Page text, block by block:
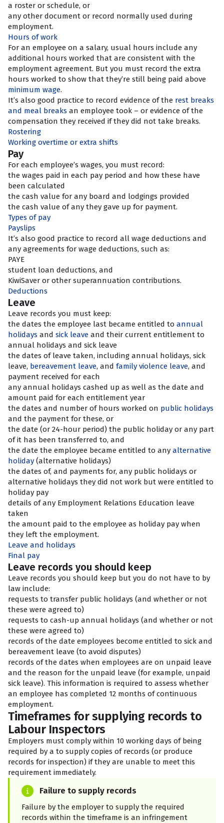
a roster or schedule, or
any other document or record normally used during
employment.
Hours of work
For an employee on a salary, usual hours include any
additional hours worked that are consistent with the
employment agreement. But you must record the extra
hours worked to show that they’re still being paid above
minimum wage.
It’s also good practice to record evidence of the rest breaks
and meal breaks an employee took – or evidence of the
compensation they received if they did not take breaks.
Rostering
Working overtime or extra shifts
Pay
For each employee’s wages, you must record:
the wages paid in each pay period and how these have
been calculated
the cash value for any board and lodgings provided
the cash value of any they gave up for payment.
Types of pay
Payslips
It’s also good practice to record all wage deductions and
any agreements for wage deductions, such as:
PAYE
student loan deductions, and
KiwiSaver or other superannuation contributions.
Deductions
Leave
Leave records you must keep:
the dates the employee last became entitled to annual
holidays and sick leave and their current entitlement to
annual holidays and sick leave
the dates of leave taken, including annual holidays, sick
leave, bereavement leave, and family violence leave, and
payment received for each
any annual holidays cashed up as well as the date and
amount paid for each entitlement year
the dates and number of hours worked on public holidays
and the payment for these, or
the date (or 24-hour period) the public holiday or any part
of it has been transferred to, and
the date the employee became entitled to any alternative
holiday (alternative holidays)
the dates of, and payments for, any public holidays or
alternative holidays they did not work but were entitled to
holiday pay
details of any Employment Relations Education leave
taken
the amount paid to the employee as holiday pay when
they left the employment.
Leave and holidays
Final pay
Leave records you should keep
Leave records you should keep but you do not have to by
law include:
requests to transfer public holidays (and whether or not
these were agreed to)
requests to cash-up annual holidays (and whether or not
these were agreed to)
records of the date employees become entitled to sick and
bereavement leave (to avoid disputes)
records of the dates when employees are on unpaid leave
and the reason for the unpaid leave (for example, unpaid
sick leave). This information is required to assess whether
an employee has completed 12 months of continuous
employment.
Timeframes for supplying records to
Labour Inspectors
Employers must comply within 10 working days of being
required by a to supply copies of records (or produce
records for inspection) if they are unable to meet this
requirement immediately.
Failure to supply records
Failure by the employer to supply the required
records within the timeframe is an infringement